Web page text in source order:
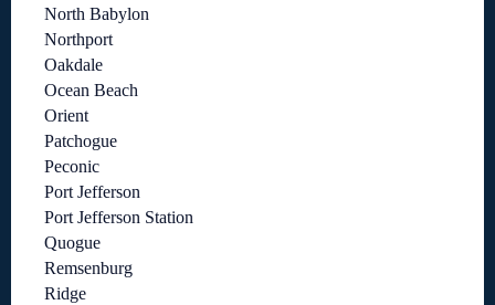
North Babylon
Northport
Oakdale
Ocean Beach
Orient
Patchogue
Peconic
Port Jefferson
Port Jefferson Station
Quogue
Remsenburg
Ridge